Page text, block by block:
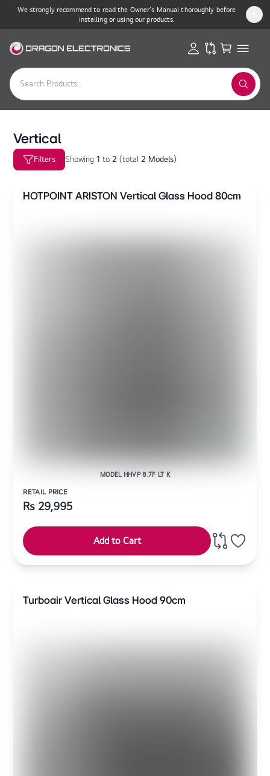
We strongly recommend to read the Owner’s Manual thoroughly before
installing or using our products.
Vertical
Filters Showing1to2(total 2 Models)
HOTPOINT ARISTON Vertical Glass Hood 80cm
MODEL HHVP 8.7F LT K
RETAIL PRICE
Rs 29,995
Add to Cart
Turboair Vertical Glass Hood 90cm